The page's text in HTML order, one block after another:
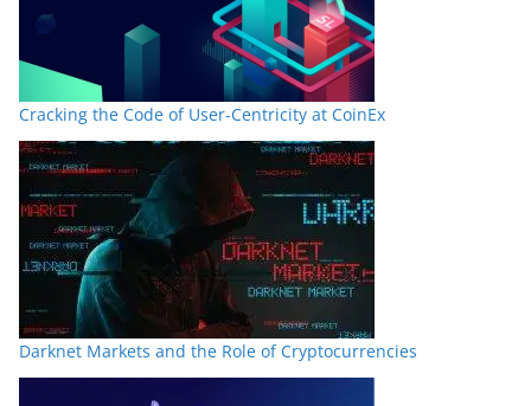
Cracking the Code of User-Centricity at CoinEx
Darknet Markets and the Role of Cryptocurrencies